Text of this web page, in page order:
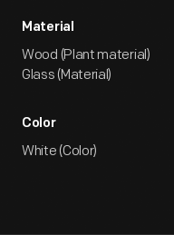
Material
Wood (Plant material)
Glass (Material)
Color
White (Color)